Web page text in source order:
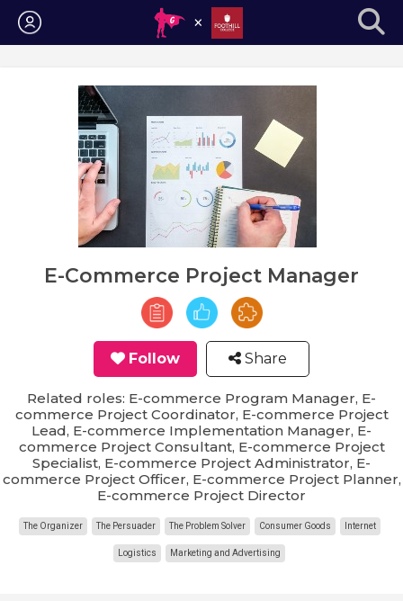
Login
E-Commerce Project Manager
Follow Share
Related roles: E-commerce Program Manager, E-
commerce Project Coordinator, E-commerce Project
Lead, E-commerce Implementation Manager, E-
commerce Project Consultant, E-commerce Project
Specialist, E-commerce Project Administrator, E-
commerce Project Officer, E-commerce Project Planner,
E-commerce Project Director
The Organizer The Persuader The Problem Solver Consumer Goods Internet
Logistics Marketing and Advertising